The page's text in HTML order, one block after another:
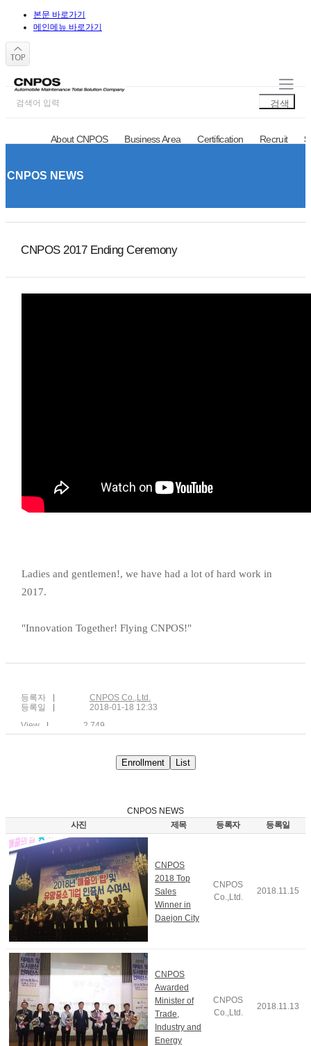
본문 바로가기
메인메뉴 바로가기
About CNPOS Business Area Certification Recruit
CNPOS NEWS
CNPOS 2017 Ending Ceremony
Ladies and gentlemen!, we have had a lot of hard work in
2017.
"Innovation Together! Flying CNPOS!"
등록자
CNPOS Co.,Ltd.
등록일
2018-01-18 12:33
View
2,749
Enrollment List
CNPOS NEWS
사진
제목 등록자 등록일
CNPOS
2018 Top
Sales
Winner in
Daejon City
CNPOS
Co.,Ltd.
2018.11.15
CNPOS
Awarded
Minister of
Trade,
Industry and
Energy
CNPOS
Co.,Ltd.
2018.11.13